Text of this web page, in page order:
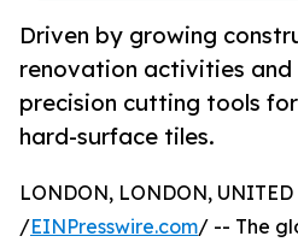
Driven by growing
renovation activities and
precision cutting tools
hard-surface tiles.
LONDON, LONDON,
/EINPresswire.com/ -- The